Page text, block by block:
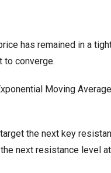
has remained in a
to converge.
Moving
the next key
next resistance level